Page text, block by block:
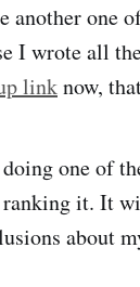
one
I wrote all
linknow,
one of
it. It
about